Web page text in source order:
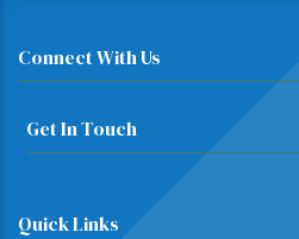
Connect With Us
Get In Touch
Quick Links